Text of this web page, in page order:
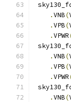
.VNB(
.VPB(
.VPWR
.VNB(
.VPB(
.VPWR
.VNB(